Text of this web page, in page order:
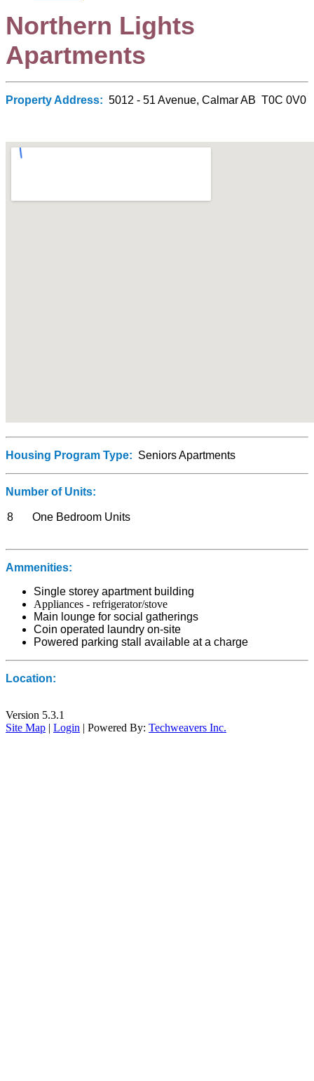
Northern Lights
Apartments
Property Address: 5012 - 51 Avenue, Calmar AB T0C 0V0
Housing Program Type: Seniors Apartments
Number of Units:
8 One Bedroom Units
Ammenities:
Single storey apartment building
Appliances - refrigerator/stove
Main lounge for social gatherings
Coin operated laundry on-site
Powered parking stall available at a charge
Location:
Version 5.3.1
Site Map | Login | Powered By: Techweavers Inc.